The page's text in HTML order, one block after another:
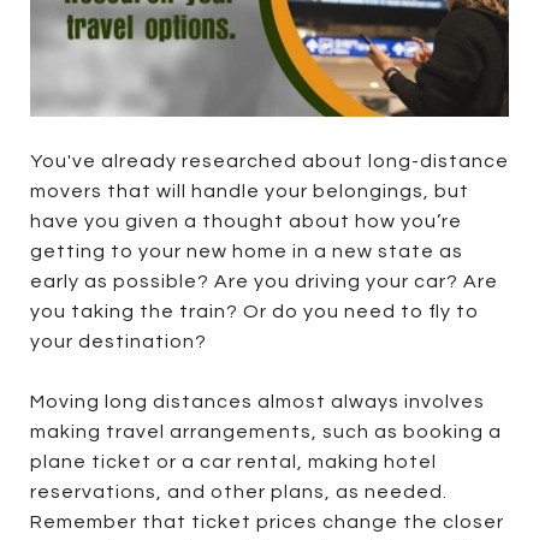
You've already researched about long-distance
movers that will handle your belongings, but
have you given a thought about how you’re
getting to your new home in a new state as
early as possible? Are you driving your car? Are
you taking the train? Or do you need to fly to
your destination?
Moving long distances almost always involves
making travel arrangements, such as booking a
plane ticket or a car rental, making hotel
reservations, and other plans, as needed.
Remember that ticket prices change the closer